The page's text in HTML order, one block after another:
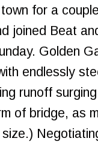
for a
joined Beat
Golden
endlessly
runoff
of bridge, as